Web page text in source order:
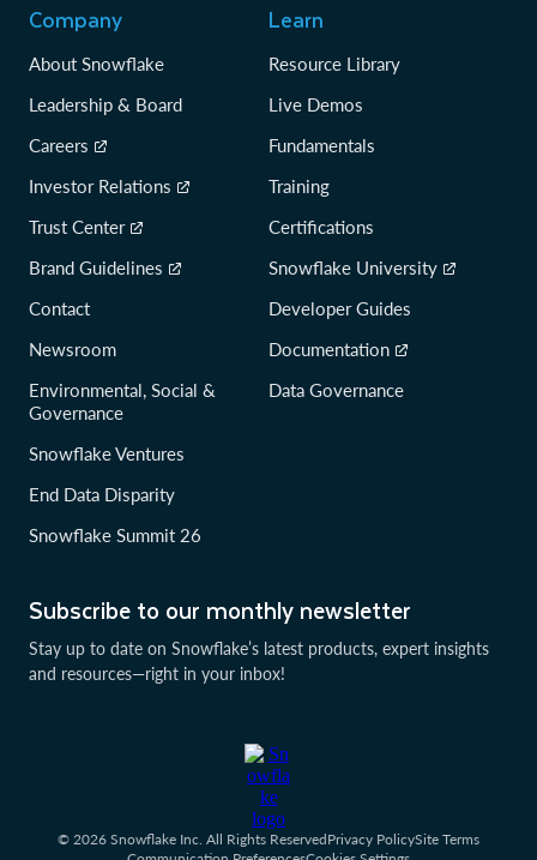
Subscribe to our monthly newsletter
Stay up to date on Snowflake’s latest products, expert insights
and resources—right in your inbox!
Company
About Snowflake
Leadership & Board
Careers
Investor Relations
Trust Center
Brand Guidelines
Contact
Newsroom
Environmental, Social &
Governance
Snowflake Ventures
End Data Disparity
Snowflake Summit 26
Learn
Resource Library
Live Demos
Fundamentals
Training
Certifications
Snowflake University
Developer Guides
Documentation
Data Governance
© 2026 Snowflake Inc. All Rights ReservedPrivacy PolicySite Terms